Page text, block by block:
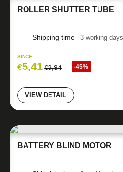
ROLLER SHUTTER TUBE
Shipping time 3 working days
SINCE
€5,41€9,84 -45%
VIEW DETAIL
BATTERY BLIND MOTOR